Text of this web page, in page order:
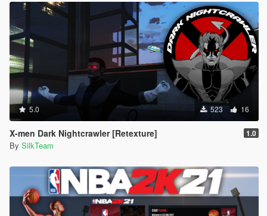
5.0 523 16
X-men Dark Nightcrawler [Retexture] 1.0
By SilkTeam